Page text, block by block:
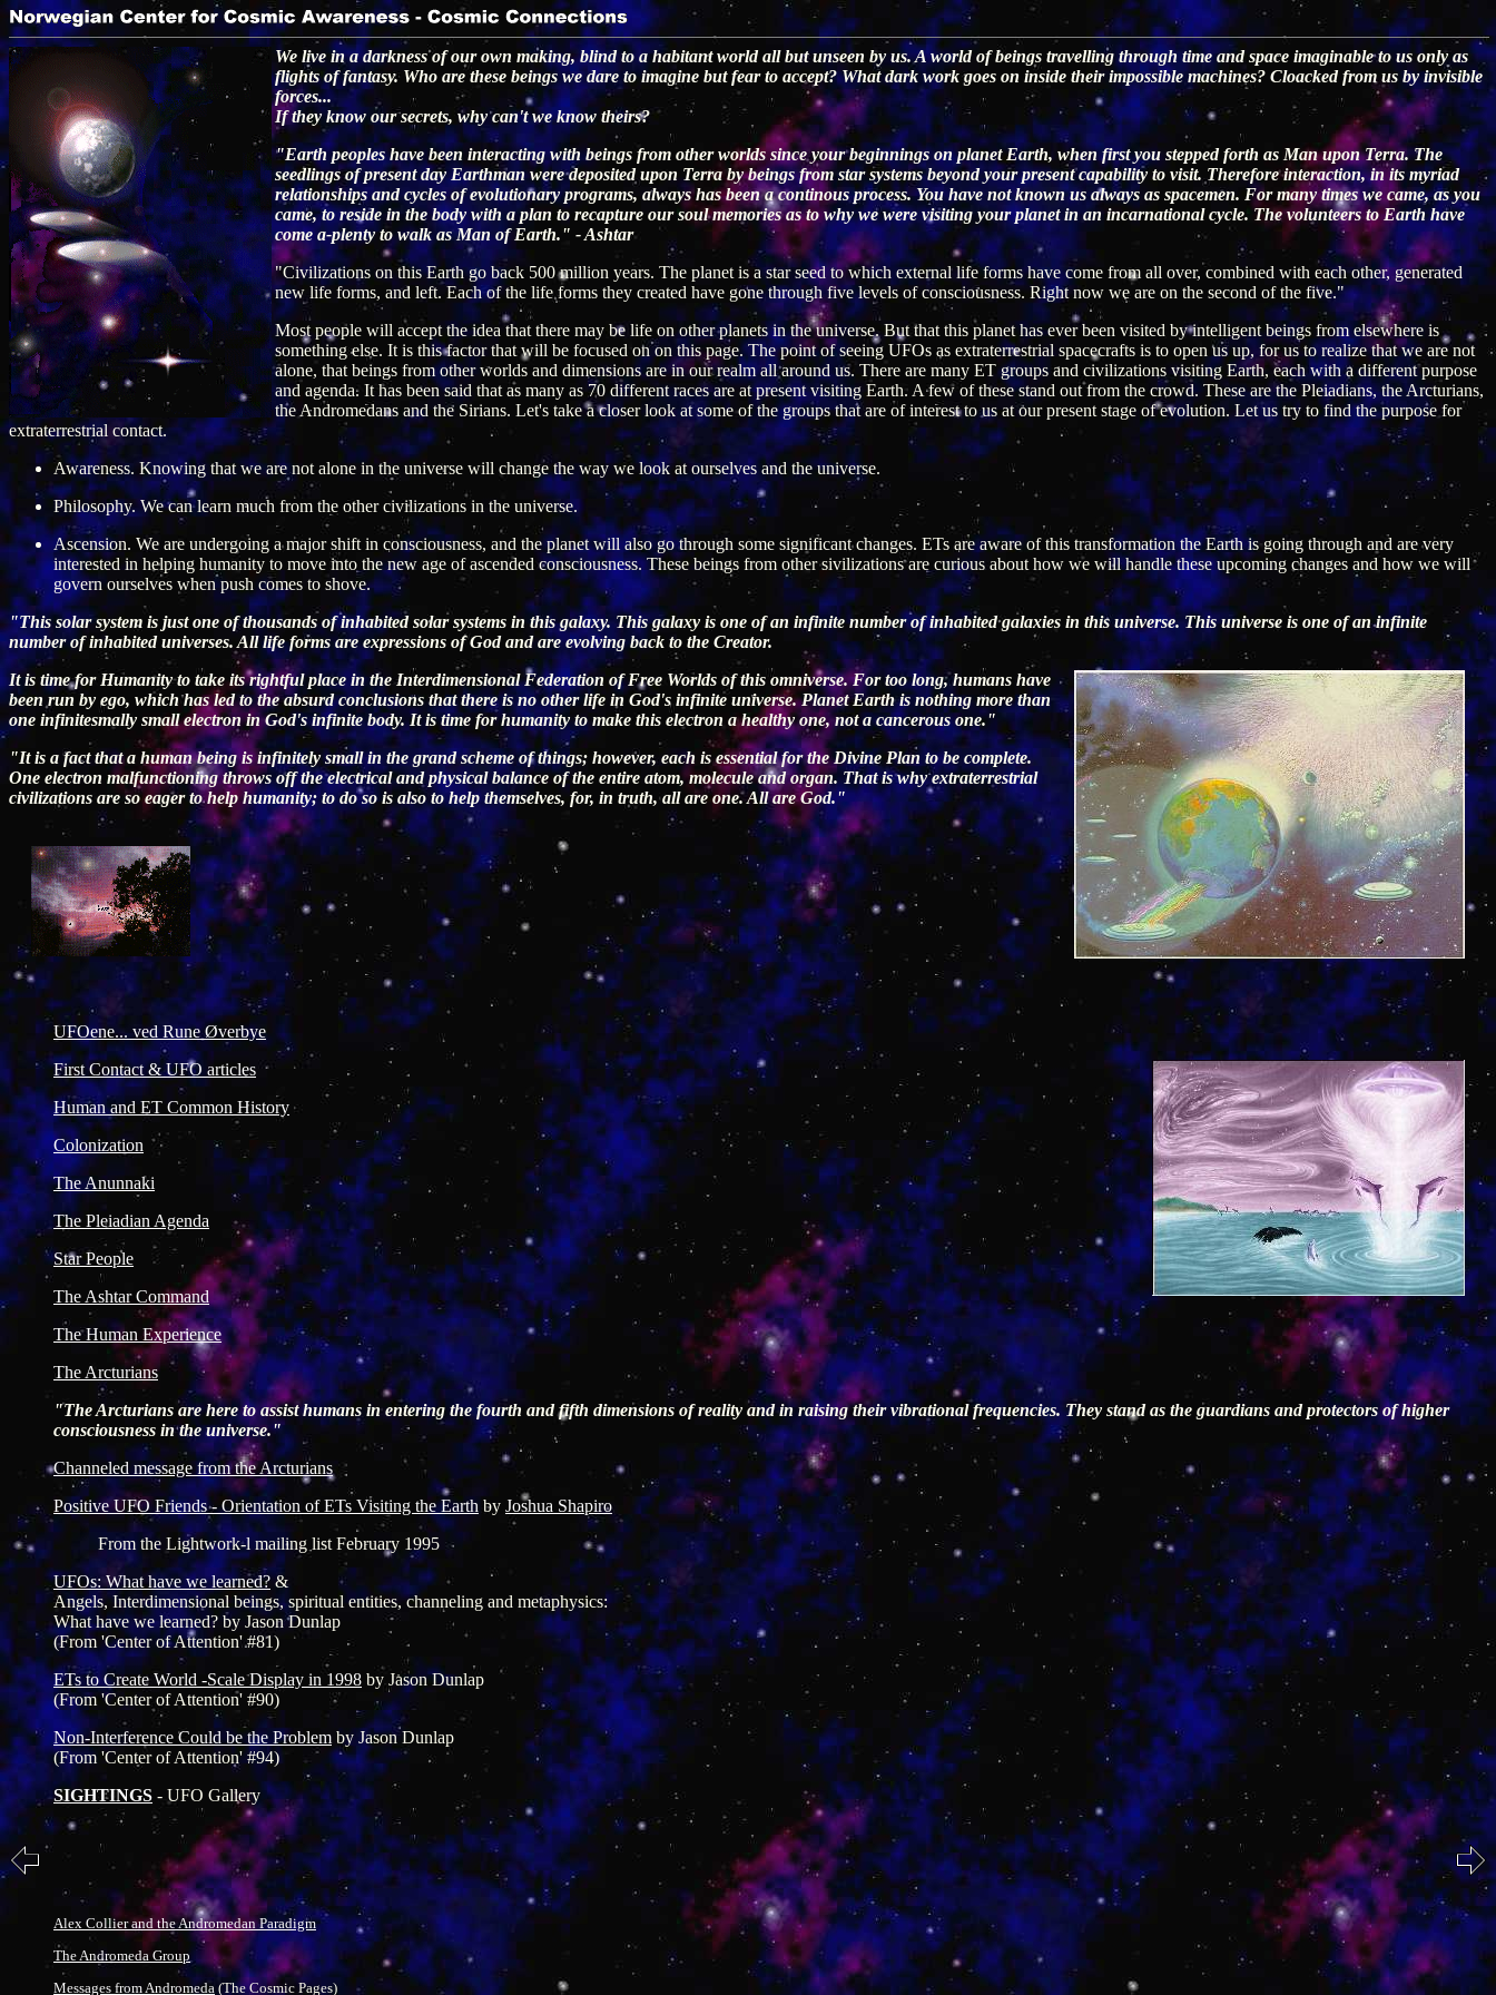
We live in a darkness of our own making, blind to a habitant world all but unseen by us. A world of beings travelling through time and space imaginable to us only as
flights of fantasy. Who are these beings we dare to imagine but fear to accept? What dark work goes on inside their impossible machines? Cloacked from us by invisible
forces...
If they know our secrets, why can't we know theirs?
"Earth peoples have been interacting with beings from other worlds since your beginnings on planet Earth, when first you stepped forth as Man upon Terra. The
seedlings of present day Earthman were deposited upon Terra by beings from star systems beyond your present capability to visit. Therefore interaction, in its myriad
relationships and cycles of evolutionary programs, always has been a continous process. You have not known us always as spacemen. For many times we came, as you
came, to reside in the body with a plan to recapture our soul memories as to why we were visiting your planet in an incarnational cycle. The volunteers to Earth have
come a-plenty to walk as Man of Earth." - Ashtar
"Civilizations on this Earth go back 500 million years. The planet is a star seed to which external life forms have come from all over, combined with each other, generated
new life forms, and left. Each of the life forms they created have gone through five levels of consciousness. Right now we are on the second of the five."
Most people will accept the idea that there may be life on other planets in the universe. But that this planet has ever been visited by intelligent beings from elsewhere is
something else. It is this factor that will be focused on on this page. The point of seeing UFOs as extraterrestrial spacecrafts is to open us up, for us to realize that we are not
alone, that beings from other worlds and dimensions are in our realm all around us. There are many ET groups and civilizations visiting Earth, each with a different purpose
and agenda. It has been said that as many as 70 different races are at present visiting Earth. A few of these stand out from the crowd. These are the Pleiadians, the Arcturians,
the Andromedans and the Sirians. Let's take a closer look at some of the groups that are of interest to us at our present stage of evolution. Let us try to find the purpose for
extraterrestrial contact.
Awareness. Knowing that we are not alone in the universe will change the way we look at ourselves and the universe.
Philosophy. We can learn much from the other civilizations in the universe.
Ascension. We are undergoing a major shift in consciousness, and the planet will also go through some significant changes. ETs are aware of this transformation the Earth is going through and are very
interested in helping humanity to move into the new age of ascended consciousness. These beings from other sivilizations are curious about how we will handle these upcoming changes and how we will
govern ourselves when push comes to shove.
"This solar system is just one of thousands of inhabited solar systems in this galaxy. This galaxy is one of an infinite number of inhabited galaxies in this universe. This universe is one of an infinite
number of inhabited universes. All life forms are expressions of God and are evolving back to the Creator.
It is time for Humanity to take its rightful place in the Interdimensional Federation of Free Worlds of this omniverse. For too long, humans have
been run by ego, which has led to the absurd conclusions that there is no other life in God's infinite universe. Planet Earth is nothing more than
one infinitesmally small electron in God's infinite body. It is time for humanity to make this electron a healthy one, not a cancerous one."
"It is a fact that a human being is infinitely small in the grand scheme of things; however, each is essential for the Divine Plan to be complete.
One electron malfunctioning throws off the electrical and physical balance of the entire atom, molecule and organ. That is why extraterrestrial
civilizations are so eager to help humanity; to do so is also to help themselves, for, in truth, all are one. All are God."
UFOene... ved Rune Øverbye
First Contact & UFO articles
Human and ET Common History
Colonization
The Anunnaki
The Pleiadian Agenda
Star People
The Ashtar Command
The Human Experience
The Arcturians
"The Arcturians are here to assist humans in entering the fourth and fifth dimensions of reality and in raising their vibrational frequencies. They stand as the guardians and protectors of higher
consciousness in the universe."
Channeled message from the Arcturians
Positive UFO Friends - Orientation of ETs Visiting the Earth by Joshua Shapiro
From the Lightwork-l mailing list February 1995
UFOs: What have we learned?&
Angels, Interdimensional beings, spiritual entities, channeling and metaphysics:
What have we learned? by Jason Dunlap
(From 'Center of Attention' #81)
ETs to Create World -Scale Display in 1998 by Jason Dunlap
(From 'Center of Attention' #90)
Non-Interference Could be the Problem by Jason Dunlap
(From 'Center of Attention' #94)
SIGHTINGS - UFO Gallery
Alex Collier and the Andromedan Paradigm
The Andromeda Group
Messages from Andromeda (The Cosmic Pages)